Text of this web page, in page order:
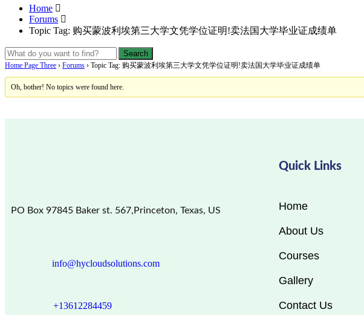
Home
Forums
Topic Tag: 购买蒙波利埃第三大学文凭学位证明!卖法国大学毕业证成绩单
Home Page Three › Forums › Topic Tag: 购买蒙波利埃第三大学文凭学位证明!卖法国大学毕业证成绩单
Oh, bother! No topics were found here.
PO Box 97845 Baker st. 567,Princeton, Texas, US
info@hycloudsolutions.com
+13612284459
Quick Links
Home
About Us
Courses
Gallery
Contact Us